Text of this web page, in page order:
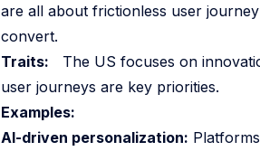
are all about frictionless user
convert.
Traits: The US focuses on
user journeys are key priorities.
Examples:
AI-driven personalization: